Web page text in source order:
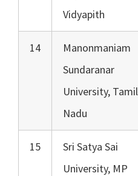
Vidyapith
14
Manonmaniam
Sundaranar
University, Tamil
Nadu
15
Sri Satya Sai
University, MP